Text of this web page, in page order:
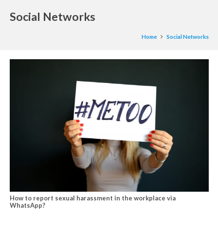
Social Networks
Home Social Networks
How to report sexual harassment in the workplace via
WhatsApp?